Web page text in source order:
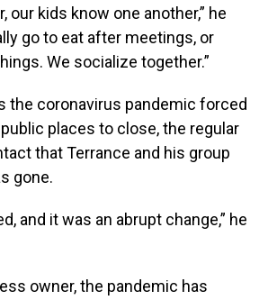
our kids know one another,” he
go to eat after meetings, or
We socialize together.”
the coronavirus pandemic forced
places to close, the regular
that Terrance and his group
gone.
and it was an abrupt change,” he
owner, the pandemic has